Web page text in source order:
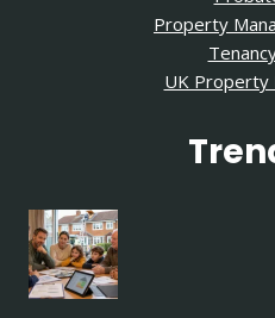
Property
UK Property